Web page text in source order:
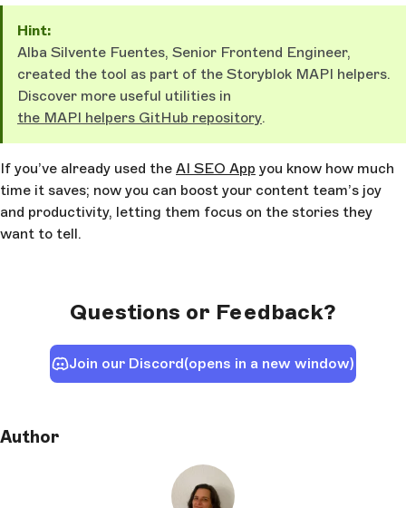
Hint:
Alba Silvente Fuentes, Senior Frontend Engineer,
created the tool as part of the Storyblok MAPI helpers.
Discover more useful utilities in
the MAPI helpers GitHub repository.
If you’ve already used the AI SEO App you know how much
time it saves; now you can boost your content team’s joy
and productivity, letting them focus on the stories they
want to tell.
Questions or Feedback?
Join our Discord(opens in a new window)
Author